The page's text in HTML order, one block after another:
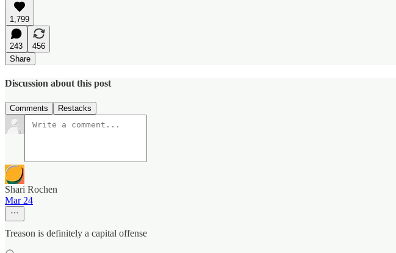
1,799
243
456
Share
Discussion about this post
Comments Restacks
Shari Rochen
Mar 24
Treason is definitely a capital offense